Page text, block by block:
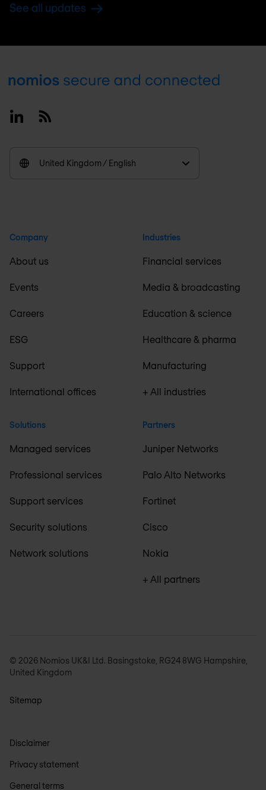
See all updates
Footer
LinkedinRSS
United Kingdom / English
Company
About us
Events
Careers
ESG
Support
International offices
Solutions
Managed services
Professional services
Support services
Security solutions
Network solutions
Industries
Financial services
Media & broadcasting
Education & science
Healthcare & pharma
Manufacturing
+ All industries
Partners
Juniper Networks
Palo Alto Networks
Fortinet
Cisco
Nokia
+ All partners
© 2026 Nomios UK&I Ltd. Basingstoke, RG24 8WG Hampshire,
United Kingdom
Sitemap
Disclaimer
Privacy statement
General terms